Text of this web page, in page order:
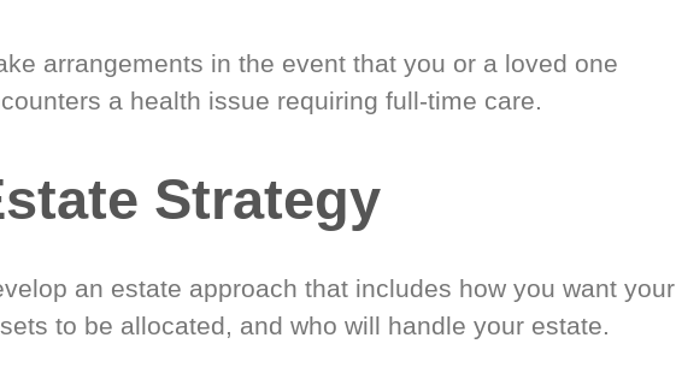
arrangements in the event that you or a loved one
a health issue requiring full-time care.
Strategy
an estate approach that includes how you want your
to be allocated, and who will handle your estate.